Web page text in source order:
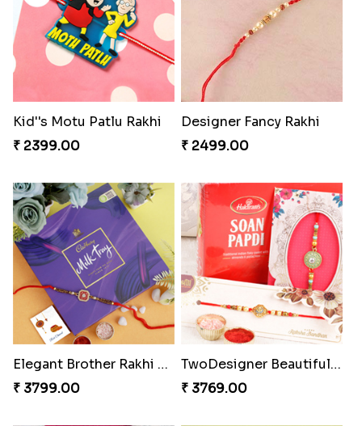
Kid''s Motu Patlu Rakhi
₹ 2399.00
Designer Fancy Rakhi
₹ 2499.00
Elegant Brother Rakhi with Chocolate
₹ 3799.00
TwoDesigner Beautiful Rakhis with Sweet
₹ 3769.00